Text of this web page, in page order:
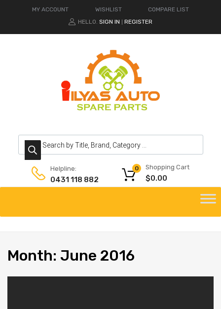
MY ACCOUNT WISHLIST
COMPARE LIST
HELLO. SIGN IN REGISTER
Products search
Helpline:
0431 118 882
Shopping Cart
$0.00
0
content
Month: June 2016